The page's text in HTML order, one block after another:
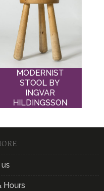
MODERNIST
STOOL BY
INGVAR
HILDINGSSON
Hours